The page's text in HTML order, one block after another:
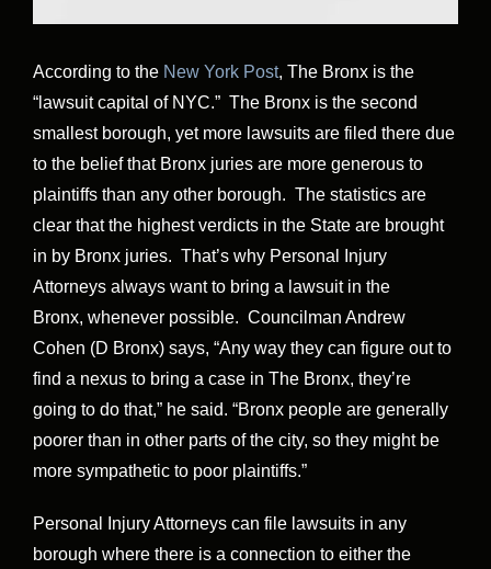
According to the New York Post, The Bronx is the
“lawsuit capital of NYC.” The Bronx is the second
smallest borough, yet more lawsuits are filed there due
to the belief that Bronx juries are more generous to
plaintiffs than any other borough. The statistics are
clear that the highest verdicts in the State are brought
in by Bronx juries. That’s why Personal Injury
Attorneys always want to bring a lawsuit in the
Bronx, whenever possible. Councilman Andrew
Cohen (D Bronx) says, “Any way they can figure out to
find a nexus to bring a case in The Bronx, they’re
going to do that,” he said. “Bronx people are generally
poorer than in other parts of the city, so they might be
more sympathetic to poor ­plaintiffs.”
Personal Injury Attorneys can file lawsuits in any
borough where there is a connection to either the